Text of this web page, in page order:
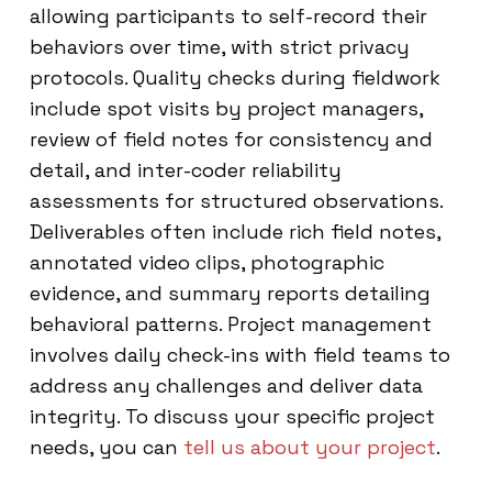
allowing participants to self-record their
behaviors over time, with strict privacy
protocols. Quality checks during fieldwork
include spot visits by project managers,
review of field notes for consistency and
detail, and inter-coder reliability
assessments for structured observations.
Deliverables often include rich field notes,
annotated video clips, photographic
evidence, and summary reports detailing
behavioral patterns. Project management
involves daily check-ins with field teams to
address any challenges and deliver data
integrity. To discuss your specific project
needs, you can tell us about your project.